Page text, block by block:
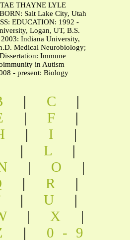
THAYNE LYLE
Salt Lake City, Utah
EDUCATION: 1992 -
Logan, UT, B.S.
Indiana University,
Medical Neurobiology;
Immune
in Autism
- present: Biology
| C
|
| F
|
| I
|
| L
|
| O
|
| R
|
| U
|
| X
|
| 0-9